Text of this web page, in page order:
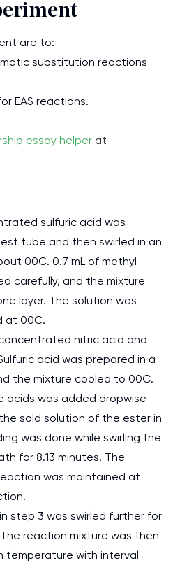
are to:
substitution reactions
EAS reactions.
essay helper at
sulfuric acid was
tube and then swirled in an
00C. 0.7 mL of methyl
carefully, and the mixture
layer. The solution was
at 00C.
nitric acid and
acid was prepared in a
the mixture cooled to 00C.
acids was added dropwise
sold solution of the ester in
was done while swirling the
for 8.13 minutes. The
was maintained at
step 3 was swirled further for
reaction mixture was then
temperature with interval